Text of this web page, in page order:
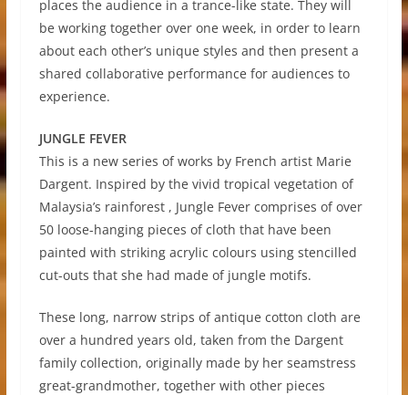
places the audience in a trance-like state. They will
be working together over one week, in order to learn
about each other’s unique styles and then present a
shared collaborative performance for audiences to
experience.
JUNGLE FEVER
This is a new series of works by French artist Marie
Dargent. Inspired by the vivid tropical vegetation of
Malaysia’s rainforest , Jungle Fever comprises of over
50 loose-hanging pieces of cloth that have been
painted with striking acrylic colours using stencilled
cut-outs that she had made of jungle motifs.
These long, narrow strips of antique cotton cloth are
over a hundred years old, taken from the Dargent
family collection, originally made by her seamstress
great-grandmother, together with other pieces